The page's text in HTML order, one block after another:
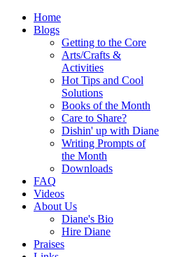
Home
Blogs
Getting to the Core
Arts/Crafts &
Activities
Hot Tips and Cool
Solutions
Books of the Month
Care to Share?
Dishin' up with Diane
Writing Prompts of
the Month
Downloads
FAQ
Videos
About Us
Diane's Bio
Hire Diane
Praises